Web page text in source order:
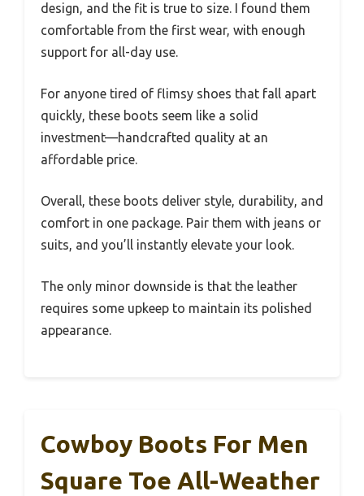
design, and the fit is true to size. I found them
comfortable from the first wear, with enough
support for all-day use.
For anyone tired of flimsy shoes that fall apart
quickly, these boots seem like a solid
investment—handcrafted quality at an
affordable price.
Overall, these boots deliver style, durability, and
comfort in one package. Pair them with jeans or
suits, and you’ll instantly elevate your look.
The only minor downside is that the leather
requires some upkeep to maintain its polished
appearance.
Cowboy Boots For Men
Square Toe All-Weather